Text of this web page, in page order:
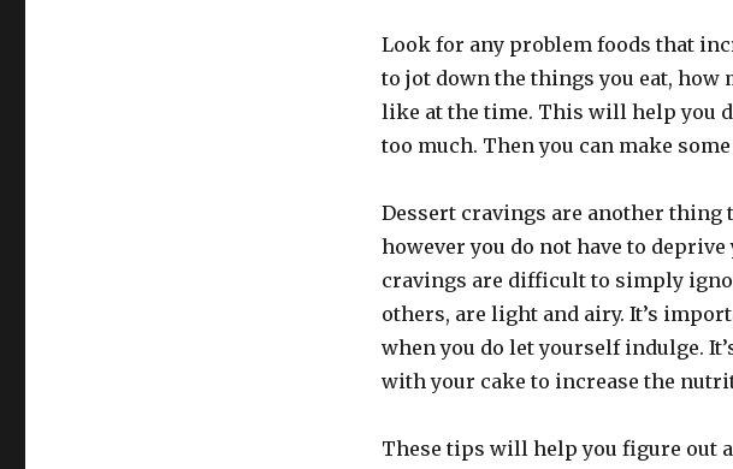
Look for any problem foods that
to jot down the things you eat, how
like at the time. This will help you
too much. Then you can make
Dessert cravings are another
however you do not have to
cravings are difficult to simply
others, are light and airy. It’s
when you do let yourself indulge.
with your cake to increase the
These tips will help you figure out